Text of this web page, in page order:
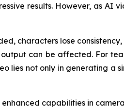
results. However, as AI
characters lose
can be affected. For
not only in generating a
capabilities in